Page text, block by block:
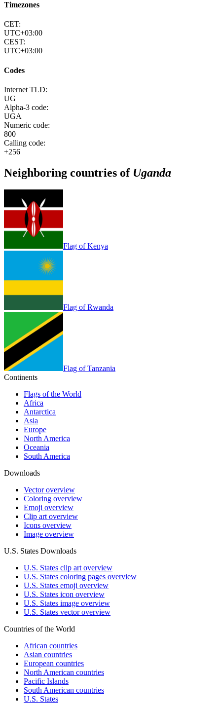
Timezones
CET:
UTC+03:00
CEST:
UTC+03:00
Codes
Internet TLD:
UG
Alpha-3 code:
UGA
Numeric code:
800
Calling code:
+256
Neighboring countries of Uganda
Flag of Kenya
Flag of Rwanda
Flag of Tanzania
Continents
Flags of the World
Africa
Antarctica
Asia
Europe
North America
Oceania
South America
Downloads
Vector overview
Coloring overview
Emoji overview
Clip art overview
Icons overview
Image overview
U.S. States Downloads
U.S. States clip art overview
U.S. States coloring pages overview
U.S. States emoji overview
U.S. States icon overview
U.S. States image overview
U.S. States vector overview
Countries of the World
African countries
Asian countries
European countries
North American countries
Pacific Islands
South American countries
U.S. States